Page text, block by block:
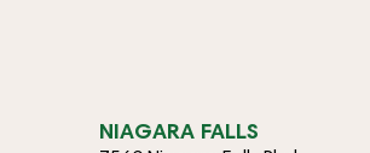
NIAGARA FALLS